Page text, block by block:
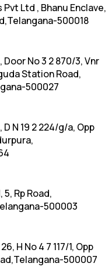
Ltd , Bhanu Enclave,
500018
No 3 2 870/3, Vnr
Station Road,
500027
N 19 2 224/g/a, Opp
Rp Road,
500003
H No 4 7 117/1, Opp
500007